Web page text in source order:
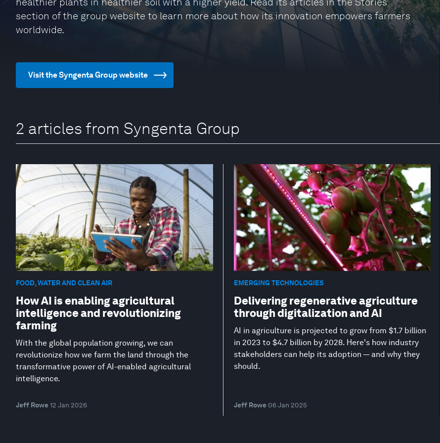
section of the group website to learn more about how its innovation empowers farmers
worldwide.
Visit the Syngenta Group website
2 articles from Syngenta Group
FOOD, WATER AND CLEAN AIR
How AI is enabling agricultural
intelligence and revolutionizing
farming
With the global population growing, we can
revolutionize how we farm the land through the
transformative power of AI-enabled agricultural
intelligence.
Jeff Rowe12 Jan 2026
EMERGING TECHNOLOGIES
Delivering regenerative agriculture
through digitalization and AI
AI in agriculture is projected to grow from $1.7 billion
in 2023 to $4.7 billion by 2028. Here's how industry
stakeholders can help its adoption — and why they
should.
Jeff Rowe 06 Jan 2025